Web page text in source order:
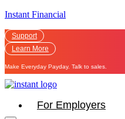
Instant Financial
Support
Learn More
Make Everyday Payday. Talk to sales.
For Employers